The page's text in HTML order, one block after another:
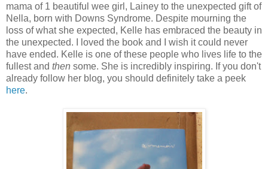
mama of 1 beautiful wee girl, Lainey to the unexpected gift of
Nella, born with Downs Syndrome. Despite mourning the
loss of what she expected, Kelle has embraced the beauty in
the unexpected. I loved the book and I wish it could never
have ended. Kelle is one of these people who lives life to the
fullest and then some. She is incredibly inspiring. If you don't
already follow her blog, you should definitely take a peek
here.